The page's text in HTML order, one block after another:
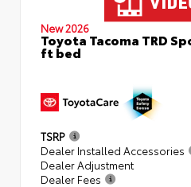
New 2026
Toyota Tacoma TRD
ft bed
TSRP
Dealer Installed Accessories
Dealer Adjustment
Dealer Fees